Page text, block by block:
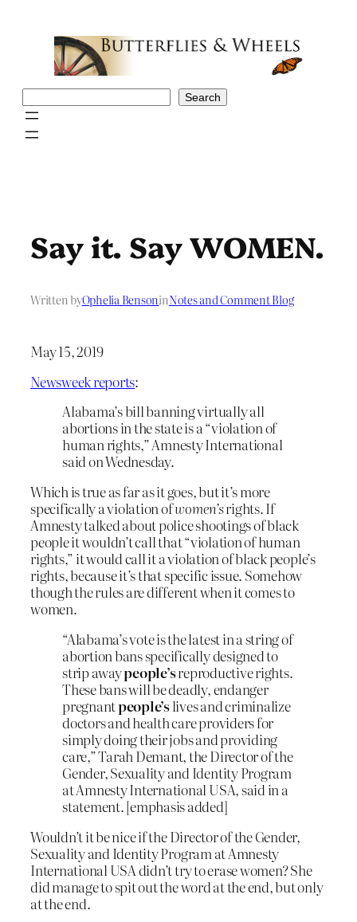
Search
Say it. Say WOMEN.
Written byOphelia BensoninNotes and Comment Blog
May 15, 2019
Newsweek reports:
Alabama’s bill banning virtually all
abortions in the state is a “violation of
human rights,” Amnesty International
said on Wednesday.
Which is true as far as it goes, but it’s more
specifically a violation ofwomen’srights. If
Amnesty talked about police shootings of black
people it wouldn’t call that “violation of human
rights,” it would call it a violation of black people’s
rights, because it’s that specific issue. Somehow
though the rules are different when it comes to
women.
“Alabama’s vote is the latest in a string of
abortion bans specifically designed to
strip awaypeople’sreproductive rights.
These bans will be deadly, endanger
pregnantpeople’slives and criminalize
doctors and health care providers for
simply doing their jobs and providing
care,” Tarah Demant, the Director of the
Gender, Sexuality and Identity Program
at Amnesty International USA, said in a
statement. [emphasis added]
Wouldn’t it be nice if the Director of the Gender,
Sexuality and Identity Program at Amnesty
International USA didn’t try to erase women? She
did manage to spit out the word at the end, but only
at the end.